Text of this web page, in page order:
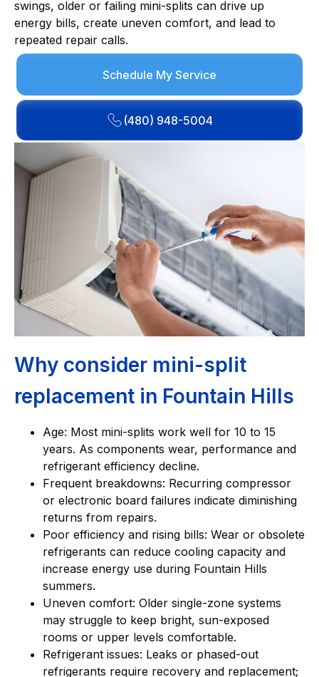
swings, older or failing mini-splits can drive up
energy bills, create uneven comfort, and lead to
repeated repair calls.
Schedule My Service
(480) 948-5004
Why consider mini-split
replacement in Fountain Hills
Age: Most mini-splits work well for 10 to 15
years. As components wear, performance and
refrigerant efficiency decline.
Frequent breakdowns: Recurring compressor
or electronic board failures indicate diminishing
returns from repairs.
Poor efficiency and rising bills: Wear or obsolete
refrigerants can reduce cooling capacity and
increase energy use during Fountain Hills
summers.
Uneven comfort: Older single-zone systems
may struggle to keep bright, sun-exposed
rooms or upper levels comfortable.
Refrigerant issues: Leaks or phased-out
refrigerants require recovery and replacement;